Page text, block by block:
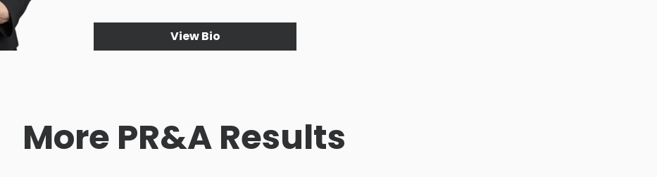
View Bio
More PR&A Results